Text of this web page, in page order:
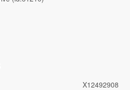
X12492908